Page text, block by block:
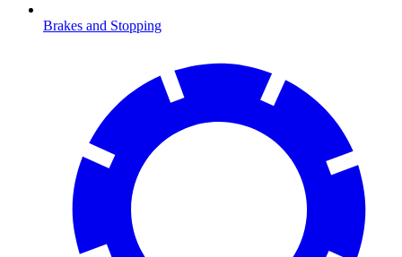
Brakes and Stopping